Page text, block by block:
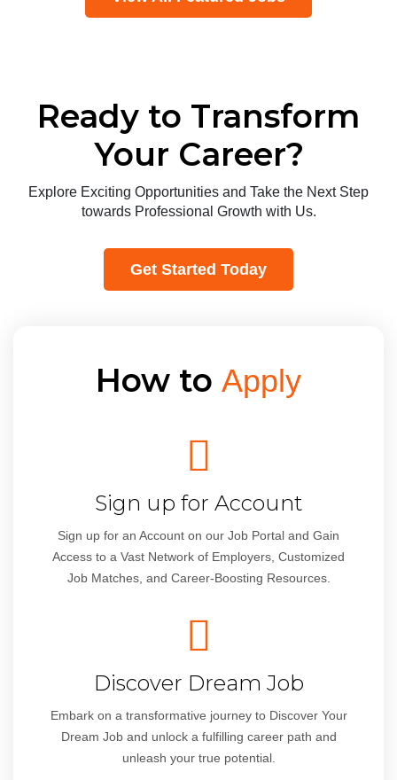
Ready to Transform
Your Career?
Explore Exciting Opportunities and Take the Next Step
towards Professional Growth with Us.
Get Started Today
How to Apply
Sign up for Account
Sign up for an Account on our Job Portal and Gain
Access to a Vast Network of Employers, Customized
Job Matches, and Career-Boosting Resources.
Discover Dream Job
Embark on a transformative journey to Discover Your
Dream Job and unlock a fulfilling career path and
unleash your true potential.